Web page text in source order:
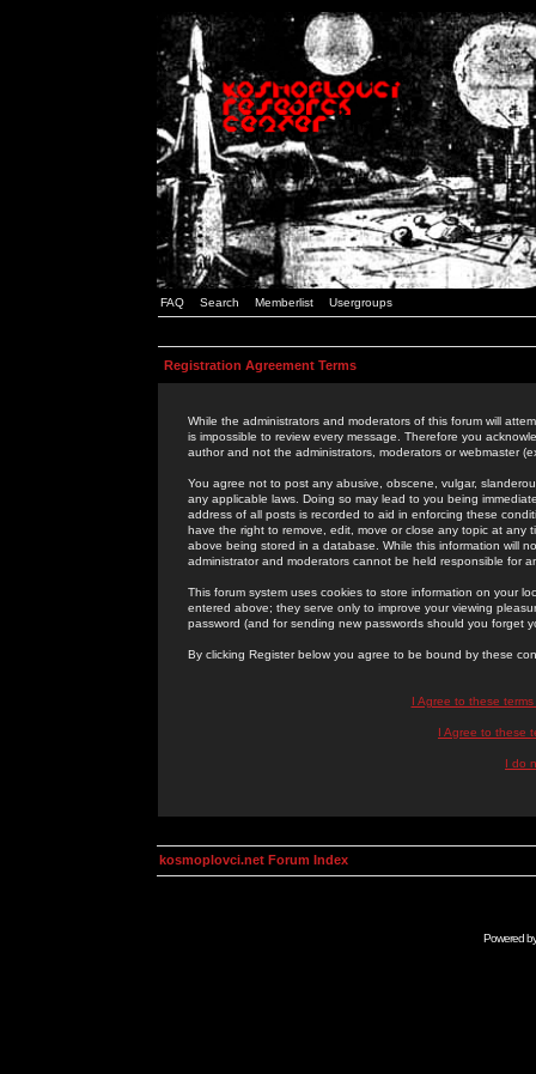
FAQ Search Memberlist Usergroups
Registration Agreement Terms
While the administrators and moderators of this forum will
is impossible to review every message. Therefore you
author and not the administrators, moderators or webmaster
You agree not to post any abusive, obscene, vulgar,
any applicable laws. Doing so may lead to you being
address of all posts is recorded to aid in enforcing these
have the right to remove, edit, move or close any topic at
above being stored in a database. While this information will
administrator and moderators cannot be held responsible for
This forum system uses cookies to store information on your
entered above; they serve only to improve your viewing
password (and for sending new passwords should you forget
By clicking Register below you agree to be bound by these
I Agree to these
I Agree to these
I do
kosmoplovci.net Forum Index
Powered